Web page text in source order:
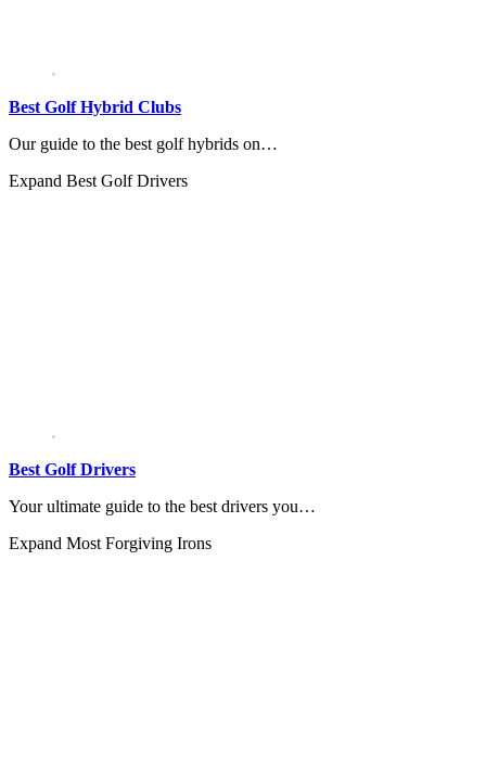
Best Golf Hybrid Clubs
Our guide to the best golf hybrids on…
Expand Best Golf Drivers
Best Golf Drivers
Your ultimate guide to the best drivers you…
Expand Most Forgiving Irons